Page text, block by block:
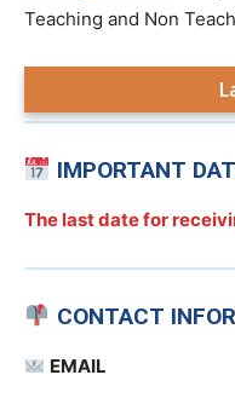
Teaching and Non
IMPORTANT
The last date for
CONTACT
EMAIL